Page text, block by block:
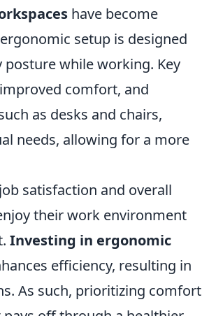
have become
setup is designed
while working. Key
comfort, and
as desks and chairs,
needs, allowing for a more
satisfaction and overall
their work environment
Investing in ergonomic
efficiency, resulting in
As such, prioritizing comfort